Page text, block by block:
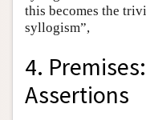
this becomes the
syllogism”,
4.
Assertions